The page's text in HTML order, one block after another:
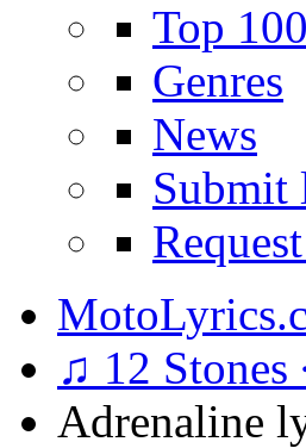
Top
Genres
News
Submit
♫ 12
Adrenaline